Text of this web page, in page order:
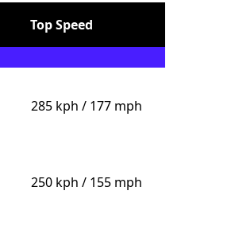
Top Speed
285 kph / 177 mph
250 kph / 155 mph